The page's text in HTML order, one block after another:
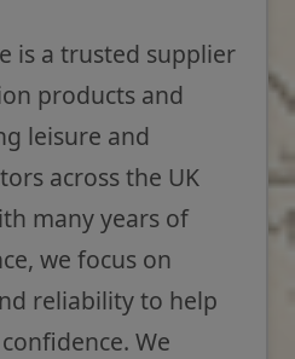
is a trusted supplier
products and
leisure and
across the UK
many years of
we focus on
reliability to help
We